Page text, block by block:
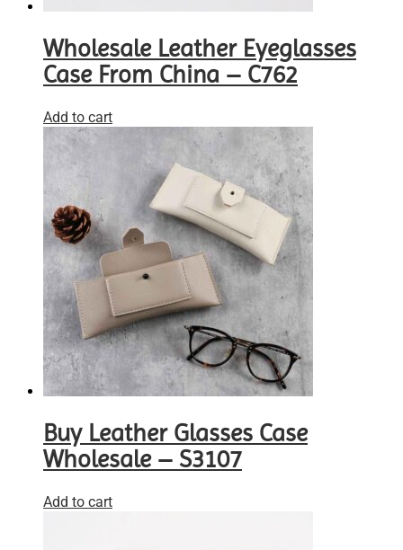
Wholesale Leather Eyeglasses
Case From China – C762
Add to cart
Buy Leather Glasses Case
Wholesale – S3107
Add to cart